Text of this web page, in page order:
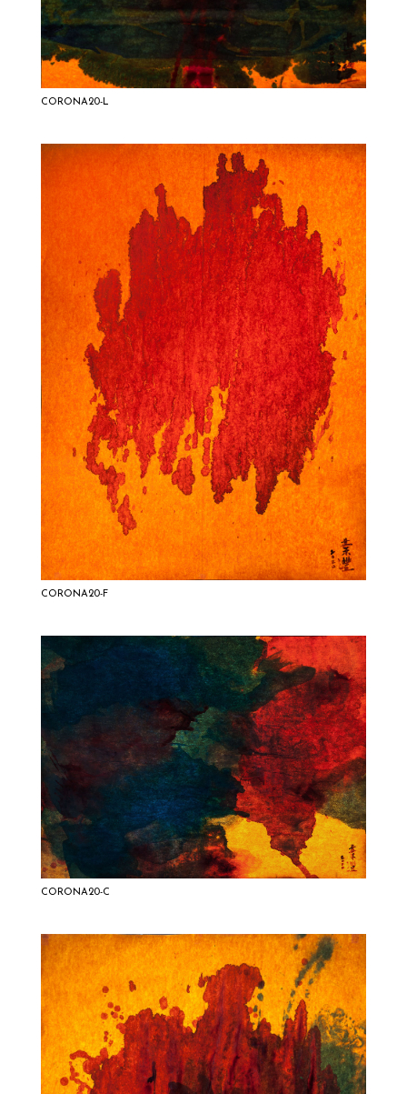
CORONA20-L
CORONA20-F
CORONA20-C